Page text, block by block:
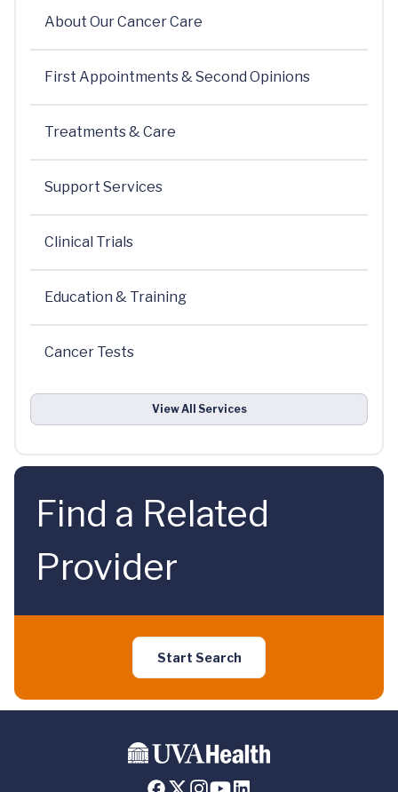
About Our Cancer Care
First Appointments & Second Opinions
Treatments & Care
Support Services
Clinical Trials
Education & Training
Cancer Tests
View All Services
Find a Related
Provider
Start Search